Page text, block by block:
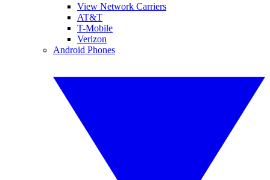
View Network Carriers
AT&T
T-Mobile
Verizon
Android Phones